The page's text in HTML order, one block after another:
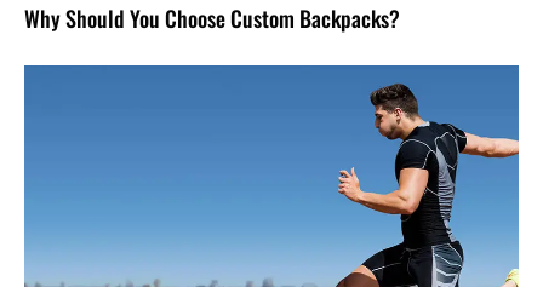
Why Should You Choose Custom Backpacks?